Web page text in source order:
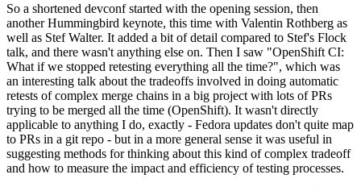
So a shortened devconf started with the opening session, then
another Hummingbird keynote, this time with Valentin Rothberg as
well as Stef Walter. It added a bit of detail compared to Stef's Flock
talk, and there wasn't anything else on. Then I saw "OpenShift CI:
What if we stopped retesting everything all the time?", which was
an interesting talk about the tradeoffs involved in doing automatic
retests of complex merge chains in a big project with lots of PRs
trying to be merged all the time (OpenShift). It wasn't directly
applicable to anything I do, exactly - Fedora updates don't quite map
to PRs in a git repo - but in a more general sense it was useful in
suggesting methods for thinking about this kind of complex tradeoff
and how to measure the impact and efficiency of testing processes.